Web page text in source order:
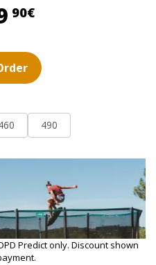
90€109,90 €
490
Predict only. Discount shown